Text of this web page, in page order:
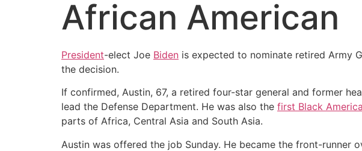
African American
President-elect Joe Biden is expected to nominate retired Army
the decision.
If confirmed, Austin, 67, a retired four-star general and former
lead the Defense Department. He was also the first Black
parts of Africa, Central Asia and South Asia.
Austin was offered the job Sunday. He became the front-runner